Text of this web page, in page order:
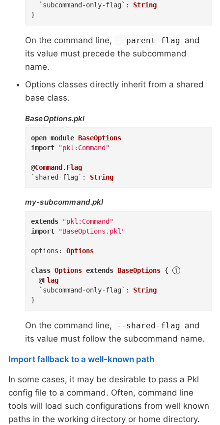
`subcommand-only-flag` :
String
}
On the command line, --parent-flag and
its value must precede the subcommand
name.
Options classes directly inherit from a shared
base class.
BaseOptions.pkl
open module BaseOptions
import
"pkl:Command"
@Command . Flag
`shared-flag` : String
my-subcommand.pkl
extends
"pkl:Command"
import
"BaseOptions.pkl"
options : Options
class Options extends BaseOptions {
@Flag
`subcommand-only-flag` :
String
}
On the command line, --shared-flag and
its value must follow the subcommand name.
Import fallback to a well-known path
In some cases, it may be desirable to pass a Pkl
config file to a command. Often, command line
tools will load such configurations from well known
paths in the working directory or home directory.